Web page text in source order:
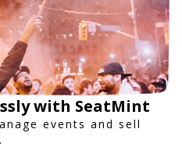
with SeatMint
events and sell